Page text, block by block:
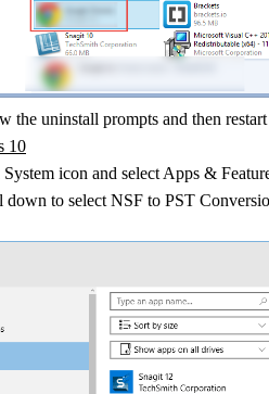
the uninstall prompts and then
10
icon and select Apps &
down to select NSF to PST